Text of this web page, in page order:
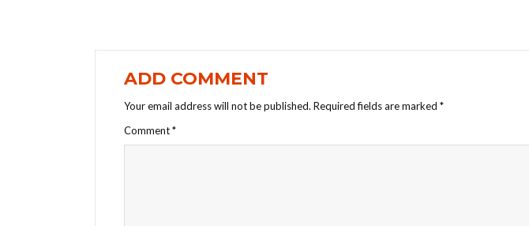
ADD COMMENT
Your email address will not be published. Required fields are marked *
Comment*